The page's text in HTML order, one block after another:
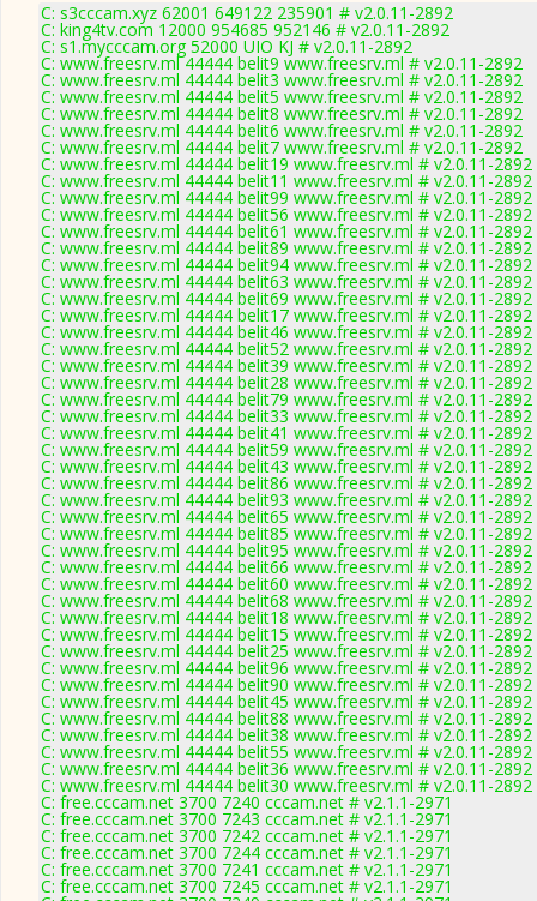
C: s3cccam.xyz 62001 649122 235901 # v2.0.11-2892
C: king4tv.com 12000 954685 952146 # v2.0.11-2892
C: s1.mycccam.org 52000 UIO KJ # v2.0.11-2892
C: www.freesrv.ml 44444 belit9 www.freesrv.ml # v2.0.11-2892
C: www.freesrv.ml 44444 belit3 www.freesrv.ml # v2.0.11-2892
C: www.freesrv.ml 44444 belit5 www.freesrv.ml # v2.0.11-2892
C: www.freesrv.ml 44444 belit8 www.freesrv.ml # v2.0.11-2892
C: www.freesrv.ml 44444 belit6 www.freesrv.ml # v2.0.11-2892
C: www.freesrv.ml 44444 belit7 www.freesrv.ml # v2.0.11-2892
C: www.freesrv.ml 44444 belit19 www.freesrv.ml # v2.0.11-2892
C: www.freesrv.ml 44444 belit11 www.freesrv.ml # v2.0.11-2892
C: www.freesrv.ml 44444 belit99 www.freesrv.ml # v2.0.11-2892
C: www.freesrv.ml 44444 belit56 www.freesrv.ml # v2.0.11-2892
C: www.freesrv.ml 44444 belit61 www.freesrv.ml # v2.0.11-2892
C: www.freesrv.ml 44444 belit89 www.freesrv.ml # v2.0.11-2892
C: www.freesrv.ml 44444 belit94 www.freesrv.ml # v2.0.11-2892
C: www.freesrv.ml 44444 belit63 www.freesrv.ml # v2.0.11-2892
C: www.freesrv.ml 44444 belit69 www.freesrv.ml # v2.0.11-2892
C: www.freesrv.ml 44444 belit17 www.freesrv.ml # v2.0.11-2892
C: www.freesrv.ml 44444 belit46 www.freesrv.ml # v2.0.11-2892
C: www.freesrv.ml 44444 belit52 www.freesrv.ml # v2.0.11-2892
C: www.freesrv.ml 44444 belit39 www.freesrv.ml # v2.0.11-2892
C: www.freesrv.ml 44444 belit28 www.freesrv.ml # v2.0.11-2892
C: www.freesrv.ml 44444 belit79 www.freesrv.ml # v2.0.11-2892
C: www.freesrv.ml 44444 belit33 www.freesrv.ml # v2.0.11-2892
C: www.freesrv.ml 44444 belit41 www.freesrv.ml # v2.0.11-2892
C: www.freesrv.ml 44444 belit59 www.freesrv.ml # v2.0.11-2892
C: www.freesrv.ml 44444 belit43 www.freesrv.ml # v2.0.11-2892
C: www.freesrv.ml 44444 belit86 www.freesrv.ml # v2.0.11-2892
C: www.freesrv.ml 44444 belit93 www.freesrv.ml # v2.0.11-2892
C: www.freesrv.ml 44444 belit65 www.freesrv.ml # v2.0.11-2892
C: www.freesrv.ml 44444 belit85 www.freesrv.ml # v2.0.11-2892
C: www.freesrv.ml 44444 belit95 www.freesrv.ml # v2.0.11-2892
C: www.freesrv.ml 44444 belit66 www.freesrv.ml # v2.0.11-2892
C: www.freesrv.ml 44444 belit60 www.freesrv.ml # v2.0.11-2892
C: www.freesrv.ml 44444 belit68 www.freesrv.ml # v2.0.11-2892
C: www.freesrv.ml 44444 belit18 www.freesrv.ml # v2.0.11-2892
C: www.freesrv.ml 44444 belit15 www.freesrv.ml # v2.0.11-2892
C: www.freesrv.ml 44444 belit25 www.freesrv.ml # v2.0.11-2892
C: www.freesrv.ml 44444 belit96 www.freesrv.ml # v2.0.11-2892
C: www.freesrv.ml 44444 belit90 www.freesrv.ml # v2.0.11-2892
C: www.freesrv.ml 44444 belit45 www.freesrv.ml # v2.0.11-2892
C: www.freesrv.ml 44444 belit88 www.freesrv.ml # v2.0.11-2892
C: www.freesrv.ml 44444 belit38 www.freesrv.ml # v2.0.11-2892
C: www.freesrv.ml 44444 belit55 www.freesrv.ml # v2.0.11-2892
C: www.freesrv.ml 44444 belit36 www.freesrv.ml # v2.0.11-2892
C: www.freesrv.ml 44444 belit30 www.freesrv.ml # v2.0.11-2892
C: free.cccam.net 3700 7240 cccam.net # v2.1.1-2971
C: free.cccam.net 3700 7243 cccam.net # v2.1.1-2971
C: free.cccam.net 3700 7242 cccam.net # v2.1.1-2971
C: free.cccam.net 3700 7244 cccam.net # v2.1.1-2971
C: free.cccam.net 3700 7241 cccam.net # v2.1.1-2971
C: free.cccam.net 3700 7245 cccam.net # v2.1.1-2971